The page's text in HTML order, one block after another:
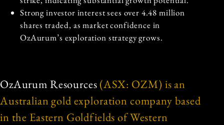
Strong investor interest sees over 4.48 million
shares traded, as market confidence in
OzAurum’s exploration strategy grows.
OzAurum Resources (ASX: OZM) is an
Australian gold exploration company based
in the Eastern Goldfields of Western